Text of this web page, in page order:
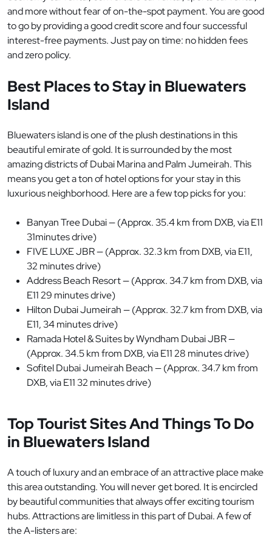
and more without fear of on-the-spot payment. You are good
to go by providing a good credit score and four successful
interest-free payments. Just pay on time: no hidden fees
and zero policy.
Best Places to Stay in Bluewaters
Island
Bluewaters island is one of the plush destinations in this
beautiful emirate of gold. It is surrounded by the most
amazing districts of Dubai Marina and Palm Jumeirah. This
means you get a ton of hotel options for your stay in this
luxurious neighborhood. Here are a few top picks for you:
Banyan Tree Dubai — (Approx. 35.4 km from DXB, via E11
31minutes drive)
FIVE LUXE JBR — (Approx. 32.3 km from DXB, via E11,
32 minutes drive)
Address Beach Resort — (Approx. 34.7 km from DXB, via
E11 29 minutes drive)
Hilton Dubai Jumeirah — (Approx. 32.7 km from DXB, via
E11, 34 minutes drive)
Ramada Hotel & Suites by Wyndham Dubai JBR —
(Approx. 34.5 km from DXB, via E11 28 minutes drive)
Sofitel Dubai Jumeirah Beach — (Approx. 34.7 km from
DXB, via E11 32 minutes drive)
Top Tourist Sites And Things To Do
in Bluewaters Island
A touch of luxury and an embrace of an attractive place make
this area outstanding. You will never get bored. It is encircled
by beautiful communities that always offer exciting tourism
hubs. Attractions are limitless in this part of Dubai. A few of
the A-listers are: